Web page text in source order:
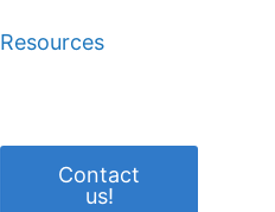
Resources
Contact
us!